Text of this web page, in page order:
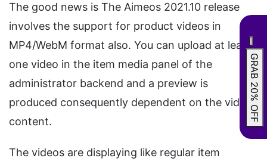
The good news is The Aimeos 2021.10 release
involves the support for product videos in
MP4/WebM format also. You can upload at least
one video in the item media panel of the
administrator backend and a preview is
produced consequently dependent on the video
content.
The videos are displaying like regular item
GRAB 20% OFF